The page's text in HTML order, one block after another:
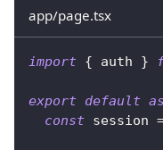
app/page.tsx
import { auth }
export default
const session